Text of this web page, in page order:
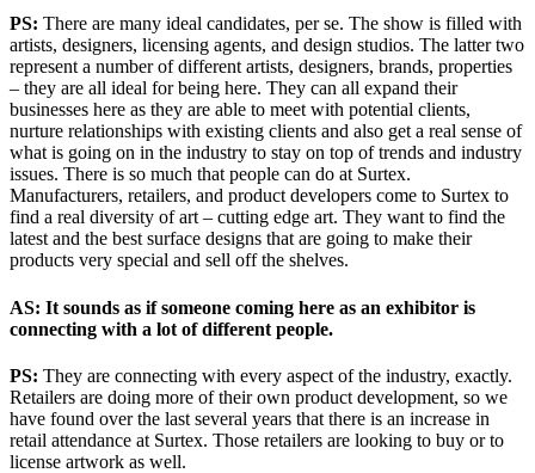
PS: There are many ideal candidates, per se. The show is filled with
artists, designers, licensing agents, and design studios. The latter two
represent a number of different artists, designers, brands, properties
– they are all ideal for being here. They can all expand their
businesses here as they are able to meet with potential clients,
nurture relationships with existing clients and also get a real sense of
what is going on in the industry to stay on top of trends and industry
issues. There is so much that people can do at Surtex.
Manufacturers, retailers, and product developers come to Surtex to
find a real diversity of art – cutting edge art. They want to find the
latest and the best surface designs that are going to make their
products very special and sell off the shelves.
AS: It sounds as if someone coming here as an exhibitor is
connecting with a lot of different people.
PS: They are connecting with every aspect of the industry, exactly.
Retailers are doing more of their own product development, so we
have found over the last several years that there is an increase in
retail attendance at Surtex. Those retailers are looking to buy or to
license artwork as well.